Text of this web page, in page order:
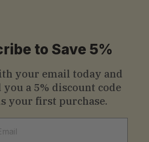
to Save 5%
your email today and
you a 5% discount code
your first purchase.